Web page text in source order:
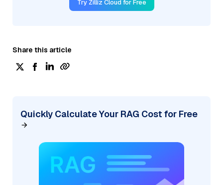
Try Zilliz Cloud for Free
Share this article
Quickly Calculate Your RAG Cost for Free